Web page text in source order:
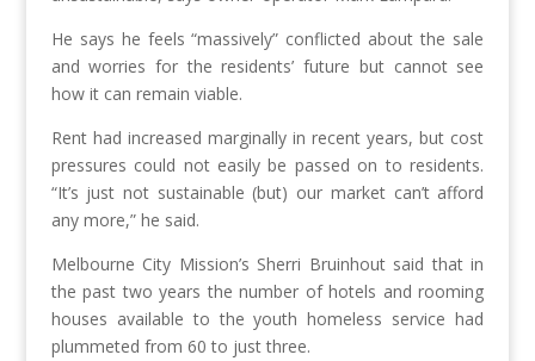
He says he feels “massively” conflicted about the sale
and worries for the residents’ future but cannot see
how it can remain viable.
Rent had increased marginally in recent years, but cost
pressures could not easily be passed on to residents.
“It’s just not sustainable (but) our market can’t afford
any more,” he said.
Melbourne City Mission’s Sherri Bruinhout said that in
the past two years the number of hotels and rooming
houses available to the youth homeless service had
plummeted from 60 to just three.